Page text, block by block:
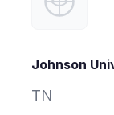
Johnson
TN